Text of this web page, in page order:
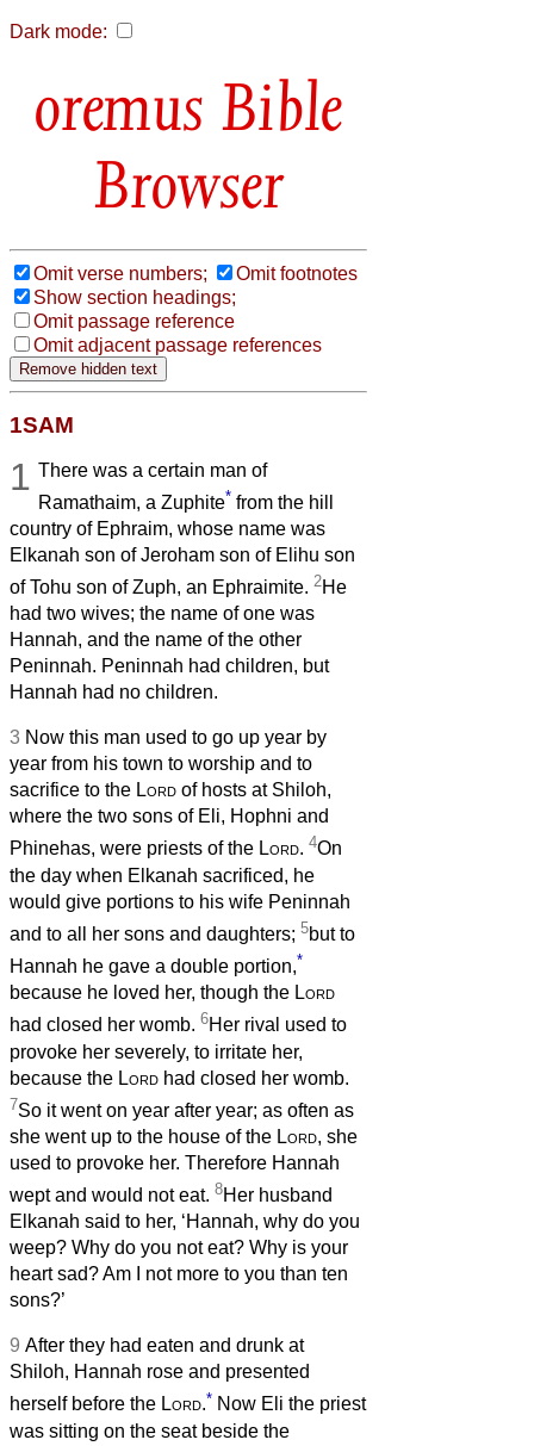
Dark mode:
Bible
Browser
Omit verse numbers;
Omit footnotes
Show section headings;
Omit passage reference
Omit adjacent passage references
1SAM
1 There was a certain man of
Ramathaim, a Zuphite* from the hill
country of Ephraim, whose name was
Elkanah son of Jeroham son of Elihu son
of Tohu son of Zuph, an Ephraimite. 2He
had two wives; the name of one was
Hannah, and the name of the other
Peninnah. Peninnah had children, but
Hannah had no children.
3 Now this man used to go up year by
year from his town to worship and to
sacrifice to the Lord of hosts at Shiloh,
where the two sons of Eli, Hophni and
Phinehas, were priests of the Lord. 4On
the day when Elkanah sacrificed, he
would give portions to his wife Peninnah
and to all her sons and daughters; 5but to
Hannah he gave a double portion,*
because he loved her, though the Lord
had closed her womb. 6Her rival used to
provoke her severely, to irritate her,
because the Lord had closed her womb.
7So it went on year after year; as often as
she went up to the house of the Lord, she
used to provoke her. Therefore Hannah
wept and would not eat. 8Her husband
Elkanah said to her, ‘Hannah, why do you
weep? Why do you not eat? Why is your
heart sad? Am I not more to you than ten
sons?’
9 After they had eaten and drunk at
Shiloh, Hannah rose and presented
herself before the Lord.* Now Eli the priest
was sitting on the seat beside the